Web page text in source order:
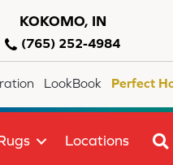
KOKOMO, IN
(765) 252-4984
LookBook Perfect
Locations